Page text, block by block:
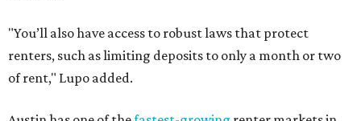
"You’ll also have access to robust laws that protect
renters, such as limiting deposits to only a month or two
of rent," Lupo added.